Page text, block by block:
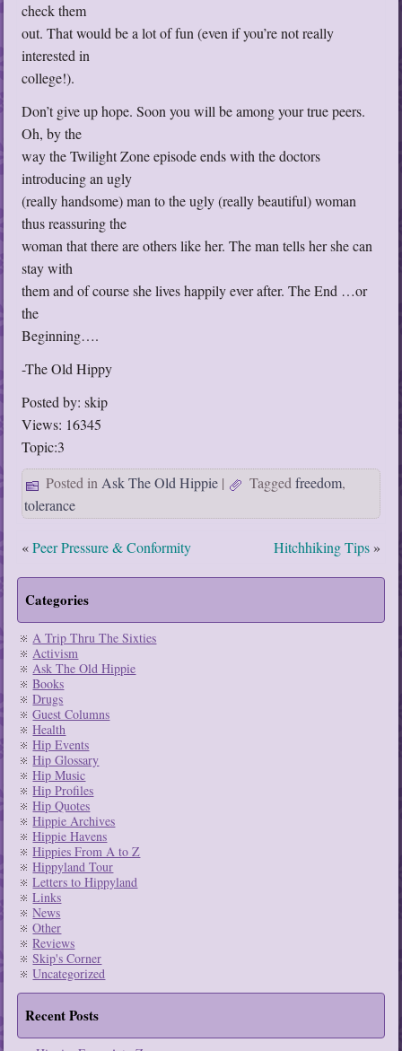
check them
out. That would be a lot of fun (even if you’re not really
interested in
college!).
Don’t give up hope. Soon you will be among your true peers.
Oh, by the
way the Twilight Zone episode ends with the doctors
introducing an ugly
(really handsome) man to the ugly (really beautiful) woman
thus reassuring the
woman that there are others like her. The man tells her she can
stay with
them and of course she lives happily ever after. The End …or
the
Beginning….
-The Old Hippy
Posted by: skip
Views: 16345
Topic:3
Posted in Ask The Old Hippie | Tagged freedom,
tolerance
«Peer Pressure & Conformity Hitchhiking Tips»
Categories
A Trip Thru The Sixties
Activism
Ask The Old Hippie
Books
Drugs
Guest Columns
Health
Hip Events
Hip Glossary
Hip Music
Hip Profiles
Hip Quotes
Hippie Archives
Hippie Havens
Hippies From A to Z
Hippyland Tour
Letters to Hippyland
Links
News
Other
Reviews
Skip's Corner
Uncategorized
Recent Posts